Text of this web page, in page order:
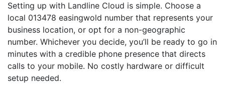
Setting up with Landline Cloud is simple. Choose a
local 013478 easingwold number that represents your
business location, or opt for a non-geographic
number. Whichever you decide, you’ll be ready to go in
minutes with a credible phone presence that directs
calls to your mobile. No costly hardware or difficult
setup needed.